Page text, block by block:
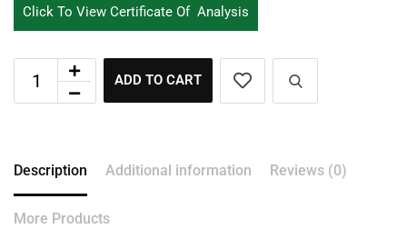
Click To View Certificate Of Analysis
ADD TO CART
Description Additional information Reviews (0)
More Products